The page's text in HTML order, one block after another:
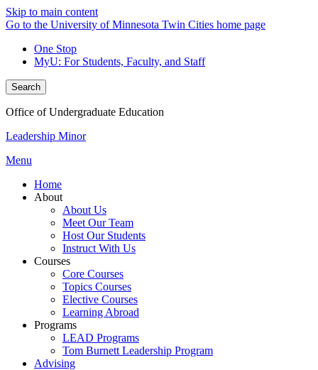
Skip to main content
Go to the University of Minnesota Twin Cities home page
One Stop
MyU: For Students, Faculty, and Staff
Search
Office of Undergraduate Education
Leadership Minor
Menu
Home
About
About Us
Meet Our Team
Host Our Students
Instruct With Us
Courses
Core Courses
Topics Courses
Elective Courses
Learning Abroad
Programs
LEAD Programs
Tom Burnett Leadership Program
Advising